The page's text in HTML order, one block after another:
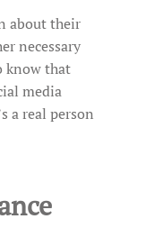
about their
necessary
know that
media
a real person